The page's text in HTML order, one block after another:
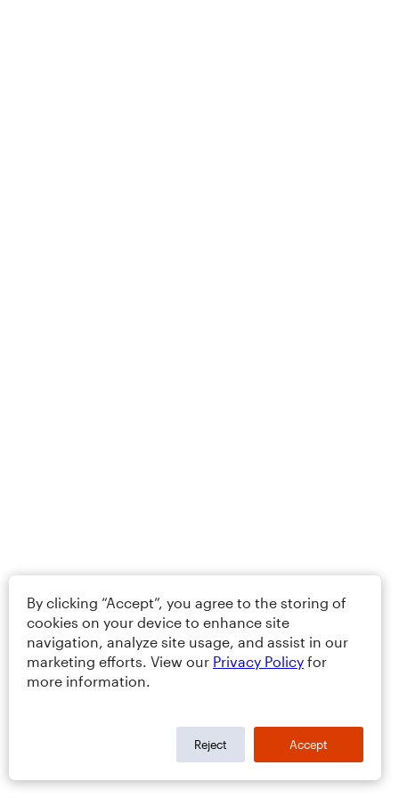
By clicking “Accept”, you agree to the storing of
cookies on your device to enhance site
navigation, analyze site usage, and assist in our
marketing efforts. View our Privacy Policy for
more information.
Reject Accept